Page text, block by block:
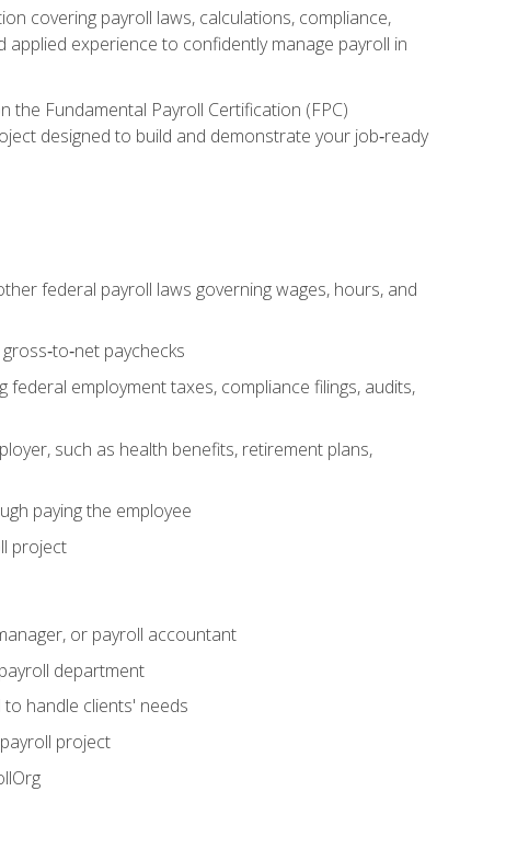
covering payroll laws, calculations, compliance,
experience to confidently manage payroll in
Fundamental Payroll Certification (FPC)
designed to build and demonstrate your job‑ready
federal payroll laws governing wages, hours, and
paychecks
employment taxes, compliance filings, audits,
such as health benefits, retirement plans,
paying the employee
project
or payroll accountant
department
handle clients' needs
project